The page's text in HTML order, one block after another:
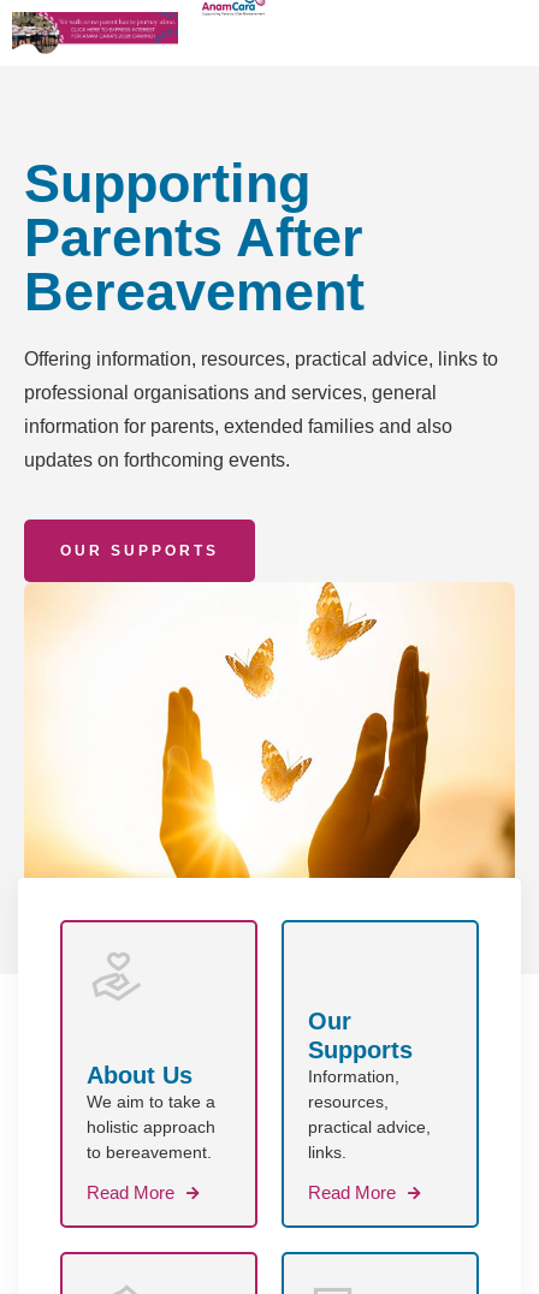
Supporting
Parents After
Bereavement
Offering information, resources, practical advice, links to
professional organisations and services, general
information for parents, extended families and also
updates on forthcoming events.
OUR SUPPORTS
About Us
We aim to take a
holistic approach
to bereavement.
Read More
Our
Supports
Information,
resources,
practical advice,
links.
Read More